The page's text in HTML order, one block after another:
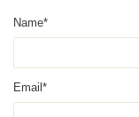
Name*
Email*